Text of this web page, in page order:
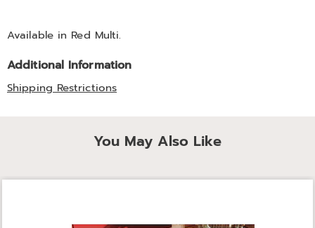
Available in Red Multi.
Additional Information
Shipping Restrictions
You May Also Like